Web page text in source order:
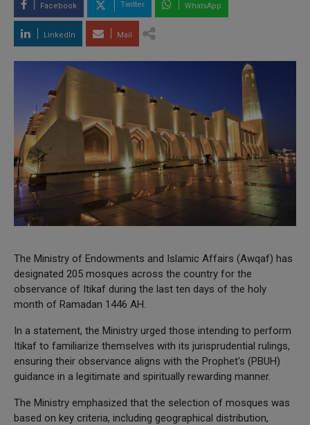
Facebook Twitter WhatsApp
LinkedIn Mail
The Ministry of Endowments and Islamic Affairs (Awqaf) has
designated 205 mosques across the country for the
observance of Itikaf during the last ten days of the holy
month of Ramadan 1446 AH.
In a statement, the Ministry urged those intending to perform
Itikaf to familiarize themselves with its jurisprudential rulings,
ensuring their observance aligns with the Prophet's (PBUH)
guidance in a legitimate and spiritually rewarding manner.
The Ministry emphasized that the selection of mosques was
based on key criteria, including geographical distribution,